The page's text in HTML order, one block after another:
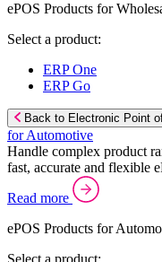
ePOS Products for
Select a product:
ERP One
ERP Go
Back to Electronic Point
for Automotive
Handle complex product
fast, accurate and flexible
Read more
ePOS Products for
Select a product: